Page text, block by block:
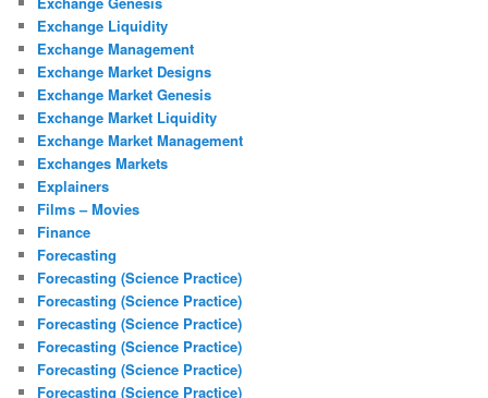
Exchange Liquidity
Exchange Management
Exchange Market Designs
Exchange Market Genesis
Exchange Market Liquidity
Exchange Market Management
Exchanges Markets
Explainers
Films – Movies
Finance
Forecasting
Forecasting (Science Practice)
Forecasting (Science Practice)
Forecasting (Science Practice)
Forecasting (Science Practice)
Forecasting (Science Practice)
Forecasting (Science Practice)